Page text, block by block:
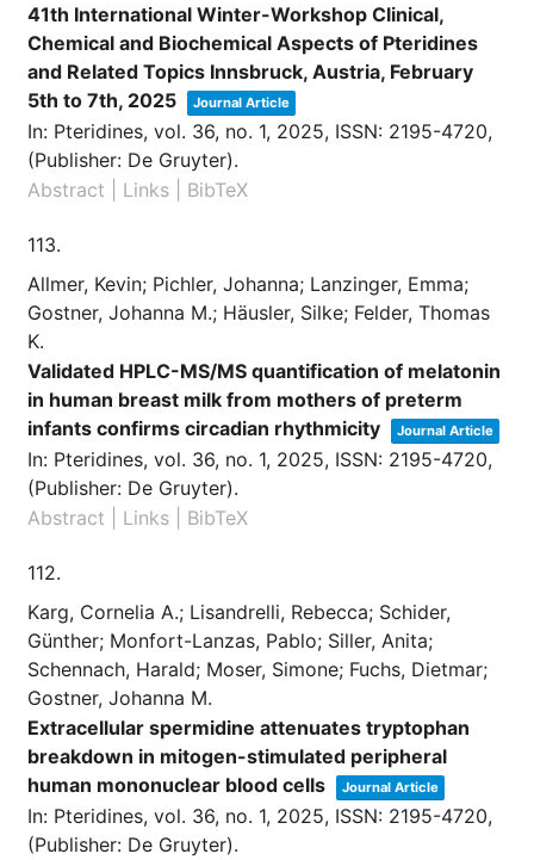
41th International Winter-Workshop Clinical,
Chemical and Biochemical Aspects of Pteridines
and Related Topics Innsbruck, Austria, February
5th to 7th, 2025
Journal Article
In: Pteridines, vol. 36, no. 1, 2025, ISSN: 2195-4720,
(Publisher: De Gruyter).
Abstract
Links BibTeX
113.
Allmer, Kevin; Pichler, Johanna; Lanzinger, Emma;
Gostner, Johanna M.; Häusler, Silke; Felder, Thomas
K.
Validated HPLC-MS/MS quantification of melatonin
in human breast milk from mothers of preterm
infants confirms circadian rhythmicity
Journal Article
In: Pteridines, vol. 36, no. 1, 2025, ISSN: 2195-4720,
(Publisher: De Gruyter).
Abstract
Links BibTeX
112.
Karg, Cornelia A.; Lisandrelli, Rebecca; Schider,
Günther; Monfort-Lanzas, Pablo; Siller, Anita;
Schennach, Harald; Moser, Simone; Fuchs, Dietmar;
Gostner, Johanna M.
Extracellular spermidine attenuates tryptophan
breakdown in mitogen-stimulated peripheral
human mononuclear blood cells
Journal Article
In: Pteridines, vol. 36, no. 1, 2025, ISSN: 2195-4720,
(Publisher: De Gruyter).